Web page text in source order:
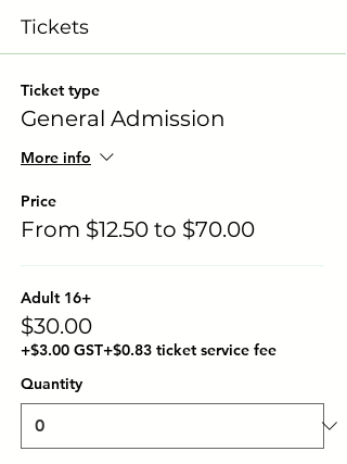
Tickets
Ticket type
General Admission
More info
Price
From $12.50 to $70.00
Adult 16+
$30.00
+$3.00 GST+$0.83 ticket service fee
Quantity